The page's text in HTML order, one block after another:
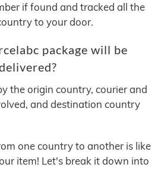
if found and tracked all the
to your door.
package will be
the origin country, courier and
and destination country
one country to another is like
item! Let's break it down into